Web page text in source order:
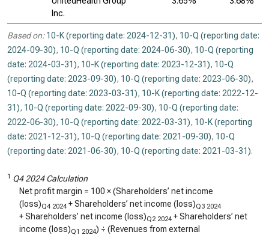
Inc.
Based on: 10-K (reporting date: 2024-12-31), 10-Q (reporting date:
2024-09-30), 10-Q (reporting date: 2024-06-30), 10-Q (reporting
date: 2024-03-31), 10-K (reporting date: 2023-12-31), 10-Q
(reporting date: 2023-09-30), 10-Q (reporting date: 2023-06-30),
10-Q (reporting date: 2023-03-31), 10-K (reporting date: 2022-12-
31), 10-Q (reporting date: 2022-09-30), 10-Q (reporting date:
2022-06-30), 10-Q (reporting date: 2022-03-31), 10-K (reporting
date: 2021-12-31), 10-Q (reporting date: 2021-09-30), 10-Q
(reporting date: 2021-06-30), 10-Q (reporting date: 2021-03-31).
1 Q4 2024 Calculation
Net profit margin = 100 × (Shareholders’ net income
(loss)Q4 2024 + Shareholders’ net income (loss)Q3 2024
+ Shareholders’ net income (loss)Q2 2024 + Shareholders’ net
income (loss)Q1 2024) ÷ (Revenues from external